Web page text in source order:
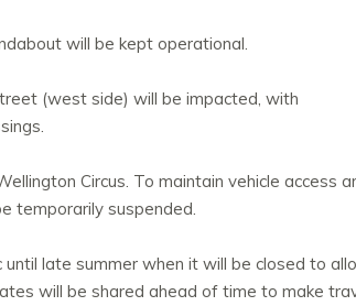
will be kept operational.
(west side) will be impacted, with
Circus. To maintain vehicle access
temporarily suspended.
late summer when it will be closed to
will be shared ahead of time to make